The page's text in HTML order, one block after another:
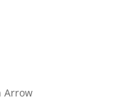
Arrow